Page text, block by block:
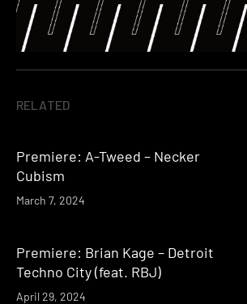
RELATED
Premiere: A-Tweed – Necker
Cubism
March 7, 2024
Premiere: Brian Kage – Detroit
Techno City (feat. RBJ)
April 29, 2024